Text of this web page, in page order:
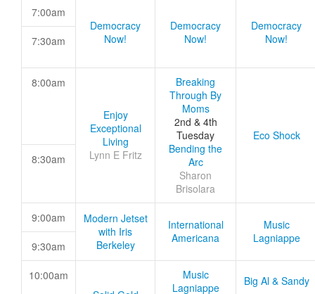
7:00am
Democracy
Now!
Democracy
Now!
Democracy
Now!
7:30am
8:00am
Enjoy
Exceptional
Living
Lynn E Fritz
Breaking
Through By
Moms
2nd & 4th
Tuesday
Bending the
Arc
Sharon
Brisolara
Eco Shock
8:30am
9:00am
Modern Jetset
with Iris
Berkeley
International
Americana
Music
Lagniappe
9:30am
10:00am
Music
Lagniappe
Big Al & Sandy